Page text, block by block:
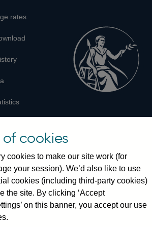
rates
3461 4444
3461 4878
EC2R 8AH
cookies
cookies to make our site work (for
your session). We’d also like to use
cookies (including third-party cookies)
the site. By clicking ‘Accept
on this banner, you accept our use